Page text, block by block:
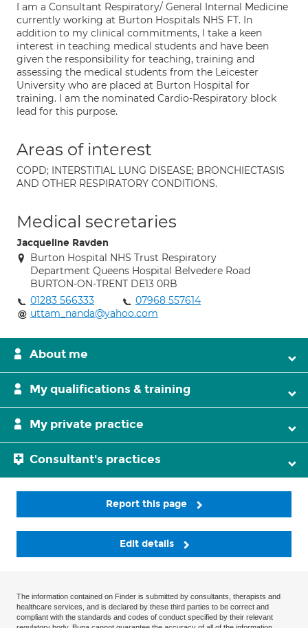
I am a Consultant Respiratory/ General Internal Medicine
currently working at Burton Hospitals NHS FT. In
addition to my clinical commitments, I take a keen
interest in teaching medical students and have been
given the responsibility for teaching, training and
assessing the medical students from the Leicester
University who are placed at Burton Hospital for
training. I am the nominated Cardio-Respiratory block
lead for this purpose.
Areas of interest
COPD; INTERSTITIAL LUNG DISEASE; BRONCHIECTASIS
AND OTHER RESPIRATORY CONDITIONS.
Medical secretaries
Jacqueline Ravden
Burton Hospital NHS Trust Respiratory
Department Queens Hospital Belvedere Road
BURTON-ON-TRENT DE13 0RB
01283 566333
07968 557614
uttam_nanda@yahoo.com
About me
My qualifications & training
My private practice
Consultant's practices
Report this page
Edit details
The information contained on Finder is submitted by consultants, therapists and
healthcare services, and is declared by these third parties to be correct and
compliant with the standards and codes of conduct specified by their relevant